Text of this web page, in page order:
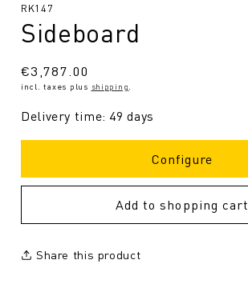
SKU:
RK147
Sideboard
Regular
price
€3,787.00
incl. taxes plus shipping
Delivery time: 49 days
Configure
Add to shopping cart
Share this product